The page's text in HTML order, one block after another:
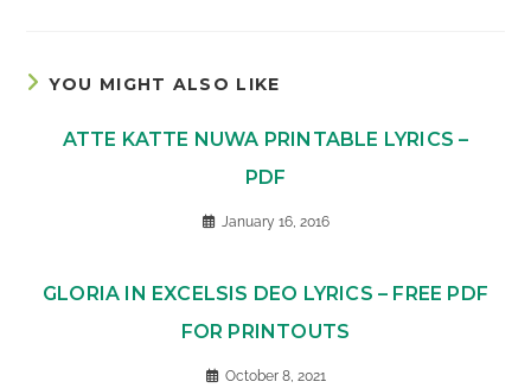
YOU MIGHT ALSO LIKE
ATTE KATTE NUWA PRINTABLE LYRICS –
PDF
January 16, 2016
GLORIA IN EXCELSIS DEO LYRICS – FREE PDF
FOR PRINTOUTS
October 8, 2021